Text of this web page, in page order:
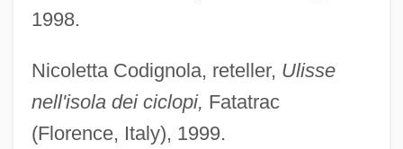
1998.
Nicoletta Codignola, reteller, Ulisse
nell'isola dei ciclopi, Fatatrac
(Florence, Italy), 1999.